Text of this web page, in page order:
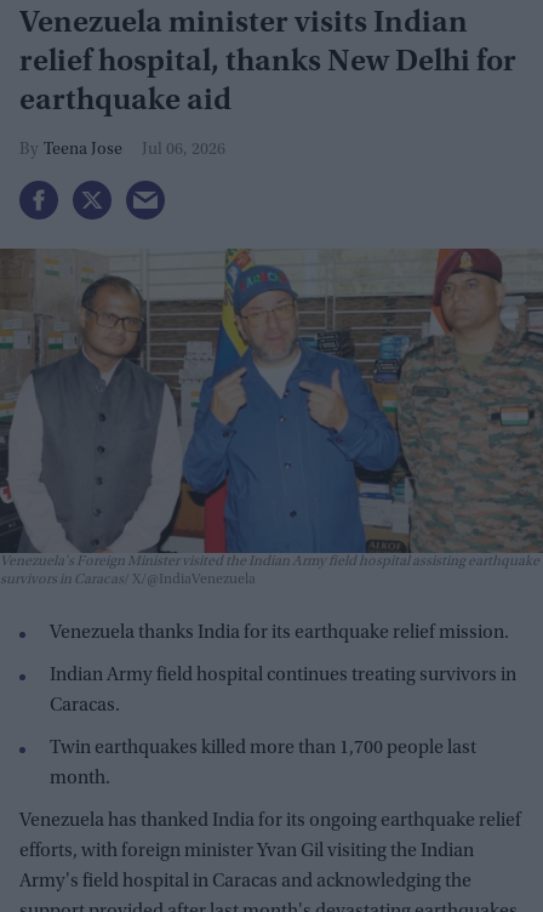
Venezuela minister visits Indian
relief hospital, thanks New Delhi for
earthquake aid
Teena Jose Jul 06, 2026
Venezuela's Foreign Minister visited the Indian Army field hospital assisting earthquake
survivors in Caracas
X/@IndiaVenezuela
Venezuela thanks India for its earthquake relief mission.
Indian Army field hospital continues treating survivors in
Caracas.
Twin earthquakes killed more than 1,700 people last
month.
Venezuela has thanked India for its ongoing earthquake relief
efforts, with foreign minister Yvan Gil visiting the Indian
Army's field hospital in Caracas and acknowledging the